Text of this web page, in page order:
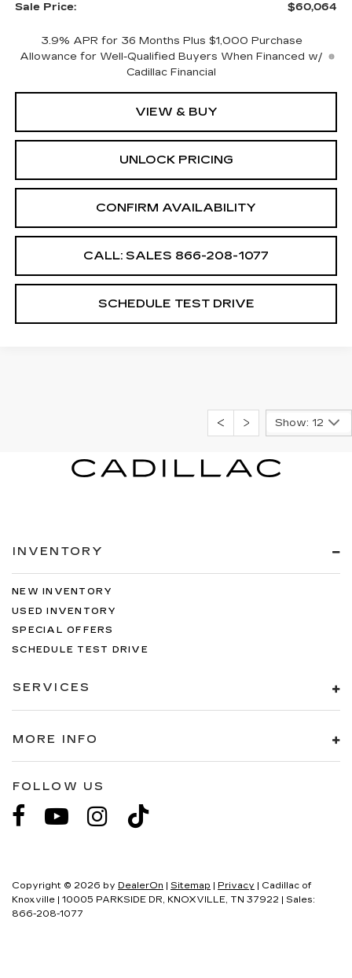
Sale Price:
$60,064
3.9% APR for 36 Months Plus $1,000 Purchase
Allowance for Well-Qualified Buyers When Financed w/
Cadillac Financial
VIEW & BUY
UNLOCK PRICING
CONFIRM AVAILABILITY
CALL: SALES 866-208-1077
SCHEDULE TEST DRIVE
Show: 12
INVENTORY
NEW INVENTORY
USED INVENTORY
SPECIAL OFFERS
SCHEDULE TEST DRIVE
SERVICES
MORE INFO
FOLLOW US
Copyright © 2026 by DealerOn Sitemap Privacy | Cadillac of
Knoxville
10005 PARKSIDE DR, KNOXVILLE, TN 37922 | Sales:
866-208-1077